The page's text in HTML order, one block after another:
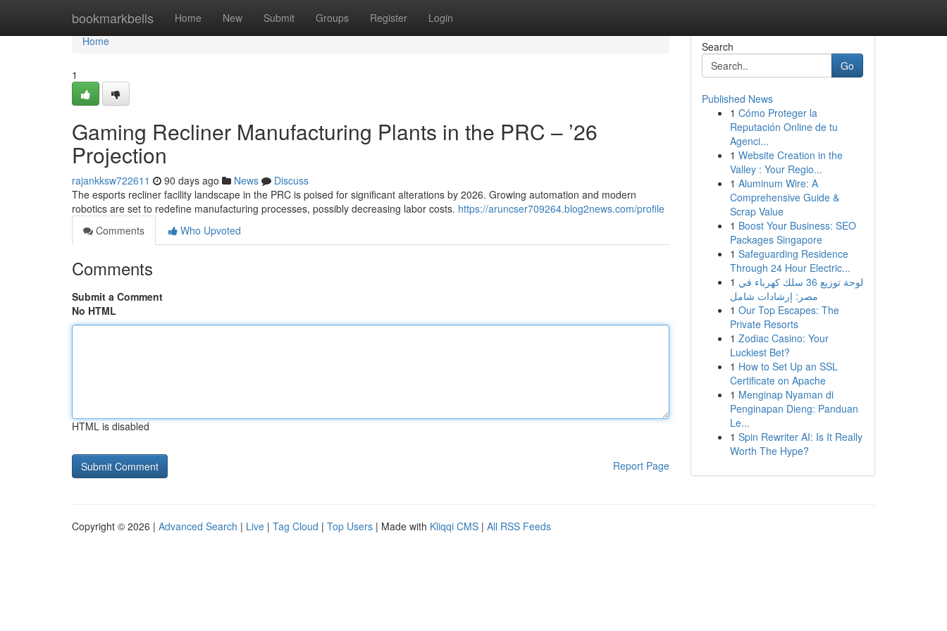
bookmarkbells Home New Submit Groups Register Login
Home
Home
1
Gaming Recliner Manufacturing Plants in the PRC – ’26
Projection
rajankksw722611 90 days ago News
Discuss
The esports recliner facility landscape in the PRC is poised for significant alterations by 2026. Growing automation and modern
robotics are set to redefine manufacturing processes, possibly decreasing labor costs. https://aruncser709264.blog2news.com/profile
Comments
Who Upvoted
Comments
Submit a Comment
No HTML
HTML is disabled
Report Page
Search
Go
Published News
1 Cómo Proteger la
Reputación Online de tu
Agenci...
1 Website Creation in the
Valley : Your Regio...
1 Aluminum Wire: A
Comprehensive Guide &
Scrap Value
1 Boost Your Business: SEO
Packages Singapore
1 Safeguarding Residence
Through 24 Hour Electric...
1 لوحة توزيع 36 سلك كهرباء في
مصر: إرشادات شامل
1 Our Top Escapes: The
Private Resorts
1 Zodiac Casino: Your
Luckiest Bet?
1 How to Set Up an SSL
Certificate on Apache
1 Menginap Nyaman di
Penginapan Dieng: Panduan
Le...
1 Spin Rewriter AI: Is It Really
Worth The Hype?
Copyright © 2026 | Advanced Search | Live | Tag Cloud | Top Users | Made with Kliqqi CMS | All RSS Feeds